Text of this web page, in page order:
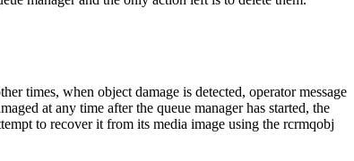
times, when object damage is detected, operator message
at any time after the queue manager has started, the
to recover it from its media image using the rcrmqobj